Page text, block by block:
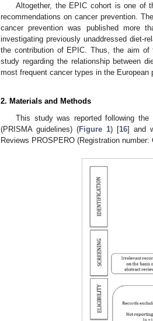
Altogether, the EPIC cohort is one of
recommendations on cancer prevention.
cancer prevention was published more
investigating previously unaddressed diet-
the contribution of EPIC. Thus, the aim
study regarding the relationship between
most frequent cancer types in the European
2. Materials and Methods
This study was reported following the
(PRISMA guidelines) (Figure 1) [16] and
Reviews PROSPERO (Registration number: